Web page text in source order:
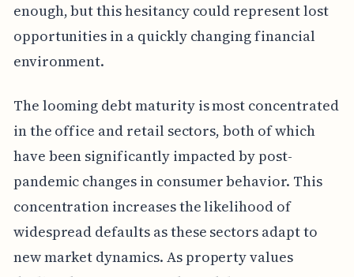
enough, but this hesitancy could represent lost
opportunities in a quickly changing financial
environment.
The looming debt maturity is most concentrated
in the office and retail sectors, both of which
have been significantly impacted by post-
pandemic changes in consumer behavior. This
concentration increases the likelihood of
widespread defaults as these sectors adapt to
new market dynamics. As property values